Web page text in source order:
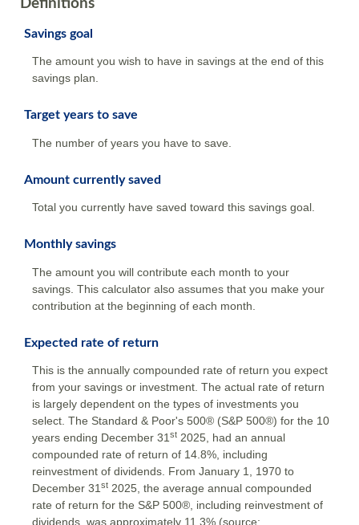
Definitions
Savings goal
The amount you wish to have in savings at the end of this
savings plan.
Target years to save
The number of years you have to save.
Amount currently saved
Total you currently have saved toward this savings goal.
Monthly savings
The amount you will contribute each month to your
savings. This calculator also assumes that you make your
contribution at the beginning of each month.
Expected rate of return
This is the annually compounded rate of return you expect
from your savings or investment. The actual rate of return
is largely dependent on the types of investments you
select. The Standard & Poor's 500® (S&P 500®) for the 10
years ending December 31st 2025, had an annual
compounded rate of return of 14.8%, including
reinvestment of dividends. From January 1, 1970 to
December 31st 2025, the average annual compounded
rate of return for the S&P 500®, including reinvestment of
dividends, was approximately 11.3% (source: